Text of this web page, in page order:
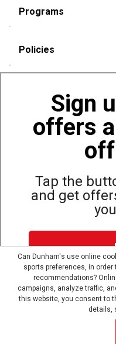
Sign
offers
Tap the
and get
Dunham's Text Alerts
text. Msg & data rates
HELP for help, STOP
Programs
Policies
Great
Henry LONG
Henry LONG
Site Map Privacy
Can Dunham's use online
sports preferences, in order
recommendations?
campaigns, analyze traffic,
this website, you consent to
details,